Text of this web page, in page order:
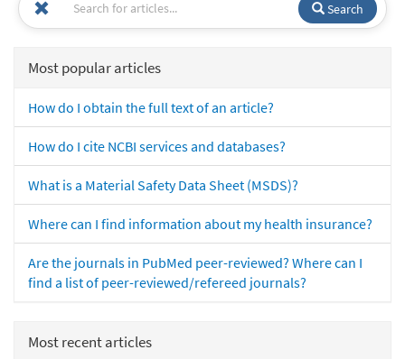
Search
Most popular articles
How do I obtain the full text of an article?
How do I cite NCBI services and databases?
What is a Material Safety Data Sheet (MSDS)?
Where can I find information about my health insurance?
Are the journals in PubMed peer-reviewed? Where can I
find a list of peer-reviewed/refereed journals?
Most recent articles